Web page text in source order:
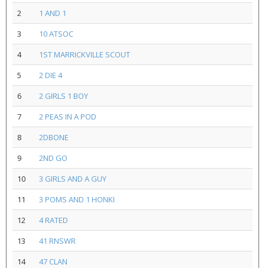
2
1 AND 1
3
10 ATSOC
4
1ST MARRICKVILLE SCOUT
5
2 DIE 4
6
2 GIRLS 1 BOY
7
2 PEAS IN A POD
8
2DBONE
9
2ND GO
10
3 GIRLS AND A GUY
11
3 POMS AND 1 HONKI
12
4 RATED
13
41 RNSWR
14
47 CLAN